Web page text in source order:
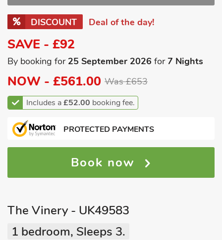
DISCOUNT Deal of the day!
SAVE - £92
By booking for 25 September 2026 for7 Nights
NOW - £561.00 Was £653
Includes a£52.00 booking fee.
PROTECTED PAYMENTS
Book now
The Vinery - UK49583
1 bedroom, Sleeps 3.